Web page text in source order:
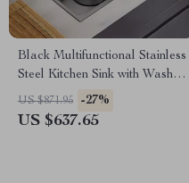
Black Multifunctional Stainless
Steel Kitchen Sink with Wash,
Cut, and Drain Features
US $871.95 -27%
US $637.65